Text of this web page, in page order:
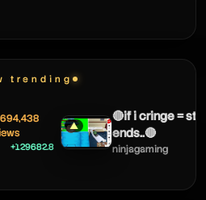
trending
+129682.8
▲
🔴if i cringe =
ends..🔴
ninjagaming